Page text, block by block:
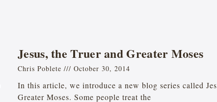
Jesus, the Truer and Greater Moses
Chris Poblete October 30, 2014
In this article, we introduce a new blog series called
Greater Moses. Some people treat the